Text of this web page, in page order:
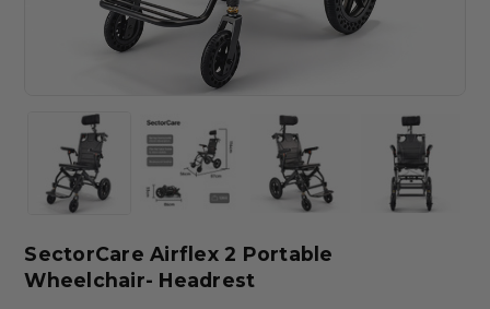
SectorCare Airflex 2 Portable
Wheelchair- Headrest